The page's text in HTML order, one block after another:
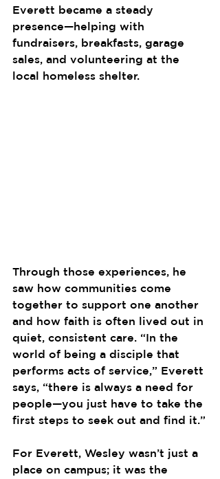
Everett became a steady
presence—helping with
fundraisers, breakfasts, garage
sales, and volunteering at the
local homeless shelter.
Through those experiences, he
saw how communities come
together to support one another
and how faith is often lived out in
quiet, consistent care. “In the
world of being a disciple that
performs acts of service,” Everett
says, “there is always a need for
people—you just have to take the
first steps to seek out and find it.”
For Everett, Wesley wasn’t just a
place on campus; it was the